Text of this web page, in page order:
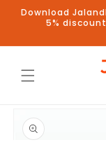
Skip to
content
Download
5%
product
information